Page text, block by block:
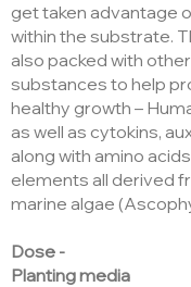
get taken advantage
within the substrate.
also packed with
substances to help
healthy growth –
as well as cytokins,
along with amino
elements all derived
marine algae
Dose -
Planting media